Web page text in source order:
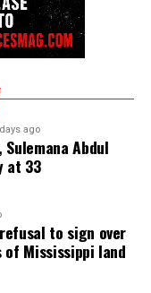
social justice
ago
Sulemana Abdul
at 33
to sign over
of Mississippi land